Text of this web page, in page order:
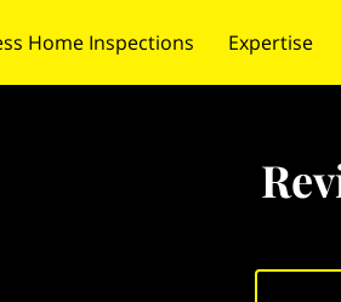
Home Inspections Expertise